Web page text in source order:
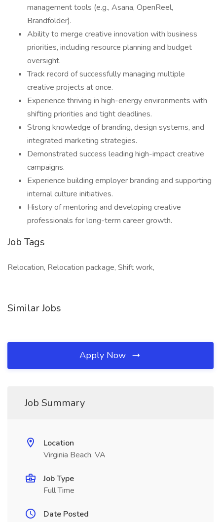
management tools (e.g., Asana, OpenReel,
Brandfolder).
Ability to merge creative innovation with business
priorities, including resource planning and budget
oversight.
Track record of successfully managing multiple
creative projects at once.
Experience thriving in high-energy environments with
shifting priorities and tight deadlines.
Strong knowledge of branding, design systems, and
integrated marketing strategies.
Demonstrated success leading high-impact creative
campaigns.
Experience building employer branding and supporting
internal culture initiatives.
History of mentoring and developing creative
professionals for long-term career growth.
Job Tags
Relocation, Relocation package, Shift work,
Similar Jobs
Apply Now
Job Summary
Location
Virginia Beach, VA
Job Type
Full Time
Date Posted